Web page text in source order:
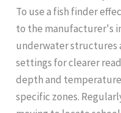
To use a fish finder
to the manufacturer's
underwater structures
settings for clearer
depth and
specific zones.